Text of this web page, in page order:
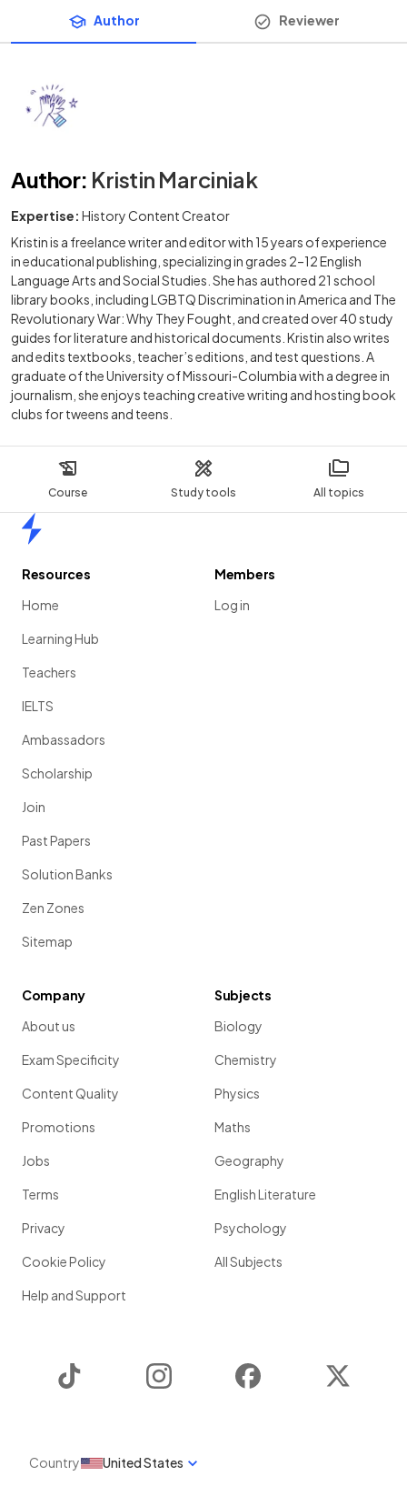
Course Study tools All topics
Author Reviewer
Author: Kristin Marciniak
Expertise: History Content Creator
Kristin is a freelance writer and editor with 15 years of experience
in educational publishing, specializing in grades 2–12 English
Language Arts and Social Studies. She has authored 21 school
library books, including LGBTQ Discrimination in America and The
Revolutionary War: Why They Fought, and created over 40 study
guides for literature and historical documents. Kristin also writes
and edits textbooks, teacher’s editions, and test questions. A
graduate of the University of Missouri-Columbia with a degree in
journalism, she enjoys teaching creative writing and hosting book
clubs for tweens and teens.
Resources
Home
Learning Hub
Teachers
IELTS
Ambassadors
Scholarship
Join
Past Papers
Solution Banks
Zen Zones
Sitemap
Members
Log in
Company
About us
Exam Specificity
Content Quality
Promotions
Jobs
Terms
Privacy
Cookie Policy
Help and Support
Subjects
Biology
Chemistry
Physics
Maths
Geography
English Literature
Psychology
All Subjects
Instagram Facebook
Country United States